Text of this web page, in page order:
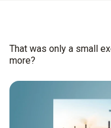
That was only a small
more?